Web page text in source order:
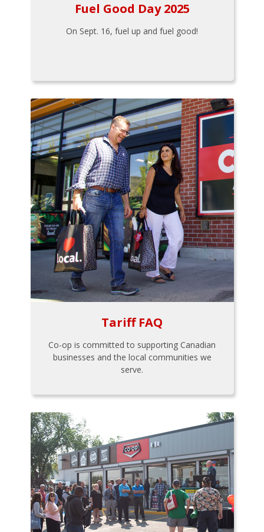
Fuel Good Day 2025
On Sept. 16, fuel up and fuel good!
Tariff FAQ
Co-op is committed to supporting Canadian
businesses and the local communities we
serve.